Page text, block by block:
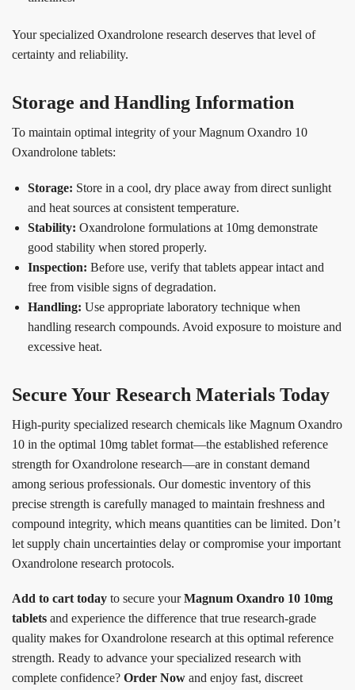
Your specialized Oxandrolone research deserves that level of
certainty and reliability.
Storage and Handling Information
To maintain optimal integrity of your Magnum Oxandro 10
Oxandrolone tablets:
Storage: Store in a cool, dry place away from direct sunlight
and heat sources at consistent temperature.
Stability: Oxandrolone formulations at 10mg demonstrate
good stability when stored properly.
Inspection: Before use, verify that tablets appear intact and
free from visible signs of degradation.
Handling: Use appropriate laboratory technique when
handling research compounds. Avoid exposure to moisture and
excessive heat.
Secure Your Research Materials Today
High-purity specialized research chemicals like Magnum Oxandro
10 in the optimal 10mg tablet format—the established reference
strength for Oxandrolone research—are in constant demand
among serious professionals. Our domestic inventory of this
precise strength is carefully managed to maintain freshness and
compound integrity, which means quantities can be limited. Don’t
let supply chain uncertainties delay or compromise your important
Oxandrolone research protocols.
Add to cart today to secure yourMagnum Oxandro 10 10mg
tablets and experience the difference that true research-grade
quality makes for Oxandrolone research at this optimal reference
strength. Ready to advance your specialized research with
complete confidence? Order Now and enjoy fast, discreet